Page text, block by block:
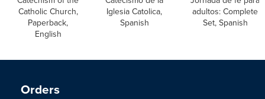
Catholic Church,
Paperback,
English
Iglesia Catolica,
Spanish
adultos: Complete
Set, Spanish
Orders